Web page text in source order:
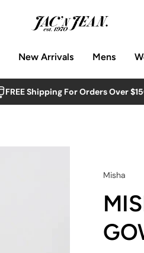
New Arrivals Mens
FREE Shipping For Orders Over
Misha